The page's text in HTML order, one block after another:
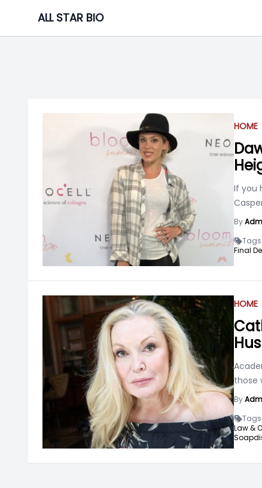
content
ALL STAR BIO
HOME
If you
By
Final
HOME
those
By
Law &